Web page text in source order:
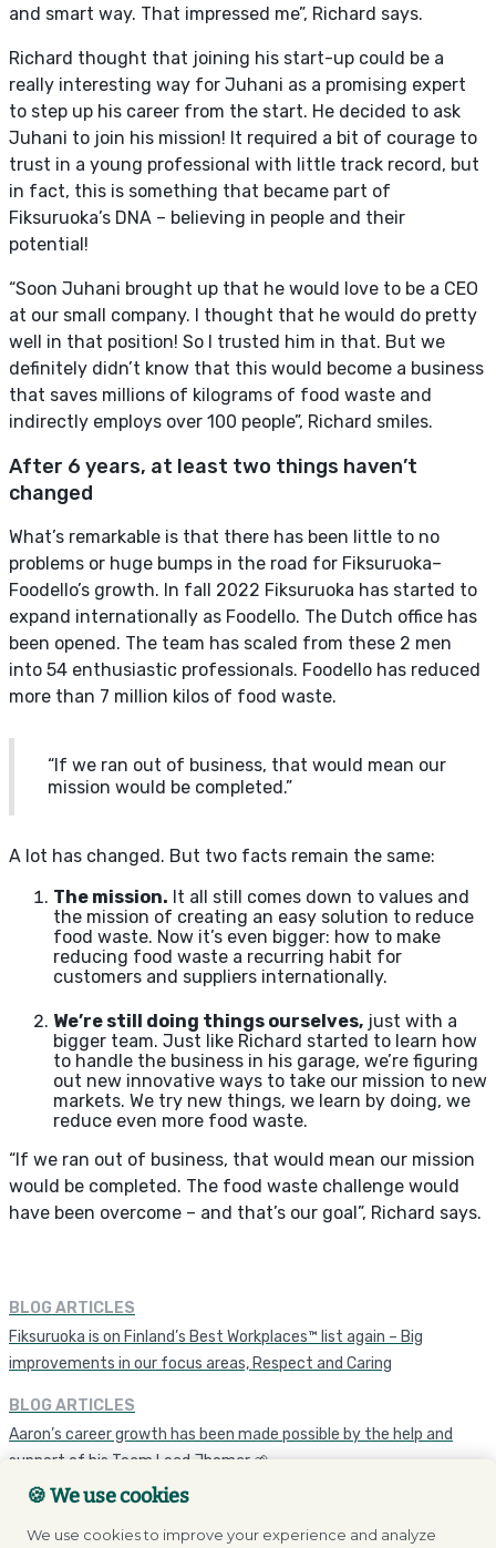
and smart way. That impressed me”, Richard says.
Richard thought that joining his start-up could be a
really interesting way for Juhani as a promising expert
to step up his career from the start. He decided to ask
Juhani to join his mission! It required a bit of courage to
trust in a young professional with little track record, but
in fact, this is something that became part of
Fiksuruoka’s DNA – believing in people and their
potential!
“Soon Juhani brought up that he would love to be a CEO
at our small company. I thought that he would do pretty
well in that position! So I trusted him in that. But we
definitely didn’t know that this would become a business
that saves millions of kilograms of food waste and
indirectly employs over 100 people”, Richard smiles.
After 6 years, at least two things haven’t
changed
What’s remarkable is that there has been little to no
problems or huge bumps in the road for Fiksuruoka–
Foodello’s growth. In fall 2022 Fiksuruoka has started to
expand internationally as Foodello. The Dutch office has
been opened. The team has scaled from these 2 men
into 54 enthusiastic professionals. Foodello has reduced
more than 7 million kilos of food waste.
“If we ran out of business, that would mean our
mission would be completed.”
A lot has changed. But two facts remain the same:
The mission. It all still comes down to values and
the mission of creating an easy solution to reduce
food waste. Now it’s even bigger: how to make
reducing food waste a recurring habit for
customers and suppliers internationally.
We’re still doing things ourselves, just with a
bigger team. Just like Richard started to learn how
to handle the business in his garage, we’re figuring
out new innovative ways to take our mission to new
markets. We try new things, we learn by doing, we
reduce even more food waste.
“If we ran out of business, that would mean our mission
would be completed. The food waste challenge would
have been overcome – and that’s our goal”, Richard says.
BLOG ARTICLES
Fiksuruoka is on Finland’s Best Workplaces™ list again – Big
improvements in our focus areas, Respect and Caring
BLOG ARTICLES
Aaron’s career growth has been made possible by the help and
support of his Team Lead Jhomar 🌱
🍪 We use cookies
We use cookies to improve your experience and analyze